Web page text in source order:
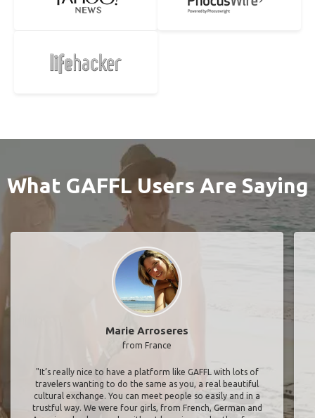
What GAFFL Users Are Saying
Marie Arroseres
from France
"It’s really nice to have a platform like GAFFL with lots of
travelers wanting to do the same as you, a real beautiful
cultural exchange. You can meet people so easily and in a
trustful way. We were four girls, from French, German and